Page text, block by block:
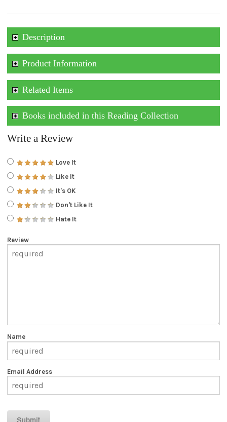
Description
Product Information
Related Items
Books included in this Reading Collection
Write a Review
Love It
Like It
It's OK
Don't Like It
Hate It
Review
Name
Email Address